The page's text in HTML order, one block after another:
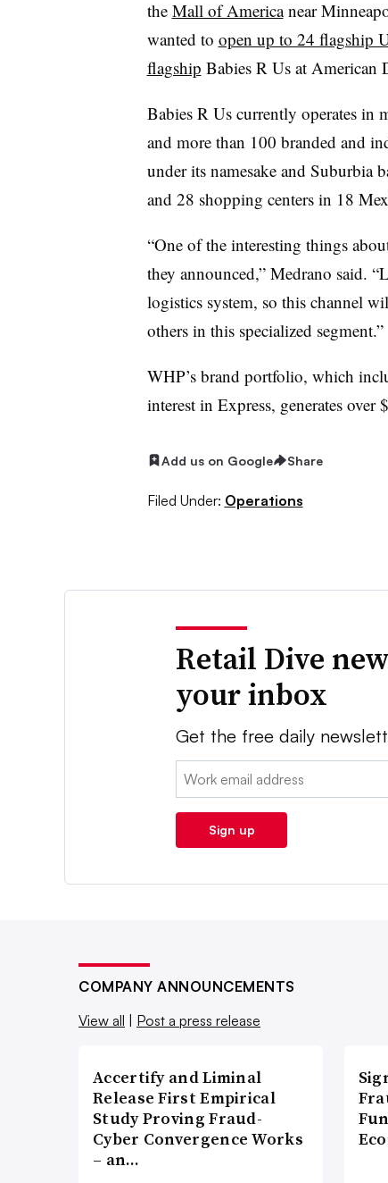
the Mall of Americanear
wanted to open up to 24 flagship
flagship Babies R Us at American
Babies R Us currently operates in
and more than 100 branded and
under its namesake and Suburbia
and 28 shopping centers in 18
“One of the interesting things
they announced,” Medrano said.
logistics system, so this channel
others in this specialized segment.”
WHP’s brand portfolio, which
interest in Express, generates
Add us on Google Share
Filed Under: Operations
Retail Dive
your inbox
Get the free daily
Email:
Sign up
COMPANY ANNOUNCEMENTS
View all
Post a press release
Accertify and Liminal
Release First Empirical
Study Proving Fraud-
Cyber Convergence Works
– an…